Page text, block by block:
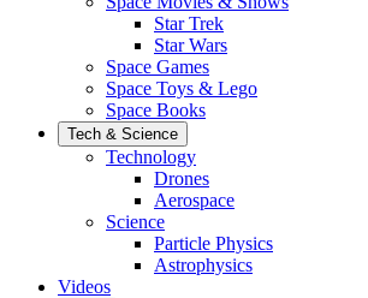
Star Trek
Star Wars
Space Games
Space Toys & Lego
Space Books
Tech & Science
Technology
Drones
Aerospace
Science
Particle Physics
Astrophysics
Videos